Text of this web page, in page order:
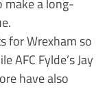
for Wrexham so
Fylde’s Jay
have also